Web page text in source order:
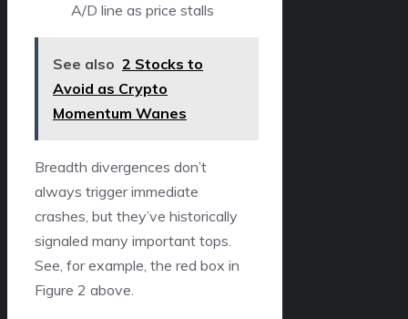
A/D line as price stalls
See also 2 Stocks to
Avoid as Crypto
Momentum Wanes
Breadth divergences don’t
always trigger immediate
crashes, but they’ve historically
signaled many important tops.
See, for example, the red box in
Figure 2 above.